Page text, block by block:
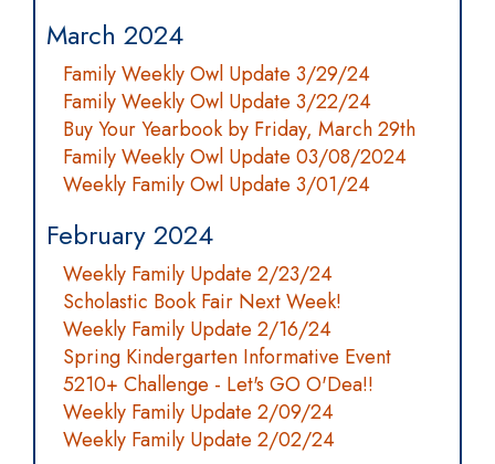
March 2024
Family Weekly Owl Update 3/29/24
Family Weekly Owl Update 3/22/24
Buy Your Yearbook by Friday, March 29th
Family Weekly Owl Update 03/08/2024
Weekly Family Owl Update 3/01/24
February 2024
Weekly Family Update 2/23/24
Scholastic Book Fair Next Week!
Weekly Family Update 2/16/24
Spring Kindergarten Informative Event
5210+ Challenge - Let's GO O'Dea!!
Weekly Family Update 2/09/24
Weekly Family Update 2/02/24